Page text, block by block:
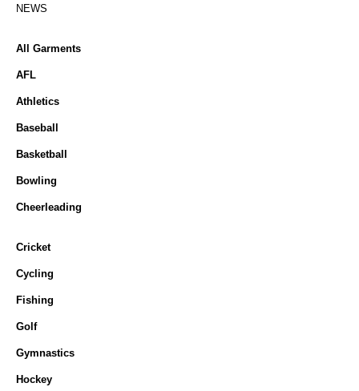
NEWS
All Garments
AFL
Athletics
Baseball
Basketball
Bowling
Cheerleading
Cricket
Cycling
Fishing
Golf
Gymnastics
Hockey